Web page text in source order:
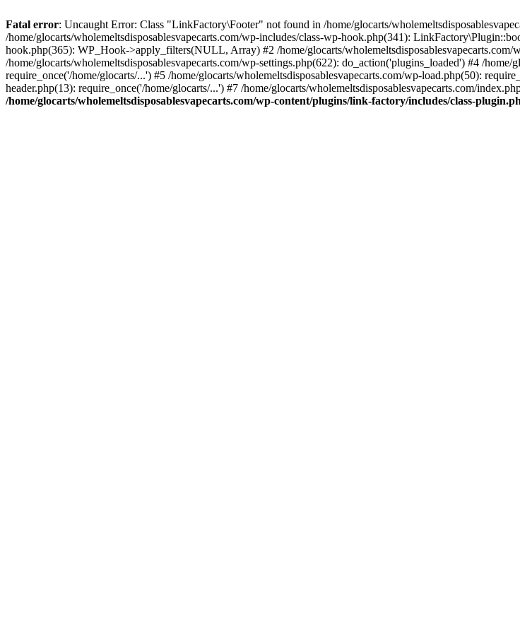
Fatal error: Uncaught Error: Class "LinkFactory\Footer" not found in /home/glocarts/
/home/glocarts/wholemeltsdisposablesvapecarts.com/wp-includes/class-wp-hook.php(341):
hook.php(365): WP_Hook->apply_filters(NULL, Array) #2 /home/glocarts/
/home/glocarts/wholemeltsdisposablesvapecarts.com/wp-settings.php(622): do_action('plugins_loaded') #4 /
require_once('/home/glocarts/...') #5 /home/glocarts/wholemeltsdisposablesvapecarts.com/wp-load.php(50):
header.php(13): require_once('/home/glocarts/...') #7 /home/glocarts/wholemeltsdisposablesvapecarts.com/
/home/glocarts/wholemeltsdisposablesvapecarts.com/wp-content/plugins/link-factory/includes/class-